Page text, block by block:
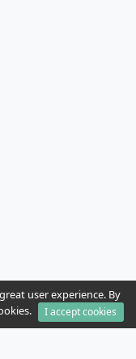
user experience. By
I accept cookies